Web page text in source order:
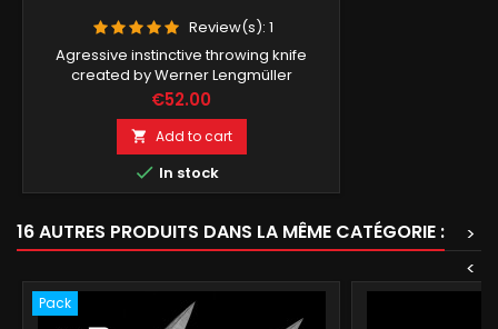
Review(s): 1
Agressive instinctive throwing knife
created by Werner Lengmüller
Price
€52.00
 Add to cart
 In stock
16 AUTRES PRODUITS DANS LA MÊME CATÉGORIE :
>
<
Pack